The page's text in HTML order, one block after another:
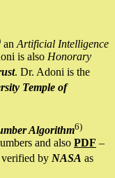
an Artificial Intelligence
is also Honorary
. Dr. Adoni is the
Temple of
Algorithm6)
and also PDF –
by NASA as